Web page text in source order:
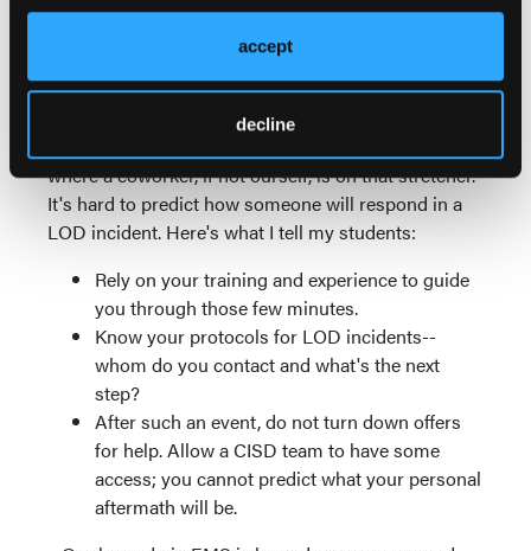
accept
decline
much of his hand as they could.
There is no layer of invulnerability sewn into our
uniform shirts, no matter how much we'd like to
think otherwise. The reality is that at some point in
where a coworker, if not ourself, is on that stretcher.
It's hard to predict how someone will respond in a
LOD incident. Here's what I tell my students:
Rely on your training and experience to guide
you through those few minutes.
Know your protocols for LOD incidents--
whom do you contact and what's the next
step?
After such an event, do not turn down offers
for help. Allow a CISD team to have some
access; you cannot predict what your personal
aftermath will be.